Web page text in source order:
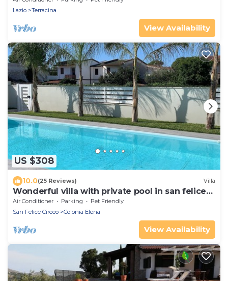
Lazio
Terracina
View Availability
US $308
10.0(25 Reviews) Villa
Wonderful villa with private pool in san felice
circeo
Air Conditioner Parking
Pet Friendly
San Felice Circeo
Colonia Elena
View Availability